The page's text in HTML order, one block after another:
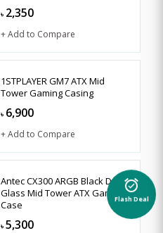
৳ 2,350
+ Add to Compare
1STPLAYER GM7 ATX Mid
Tower Gaming Casing
৳ 6,900
+ Add to Compare
Antec CX300 ARGB Black Dual
Glass Mid Tower ATX Gaming
Case
৳ 5,300
alarm_on
Flash Deal